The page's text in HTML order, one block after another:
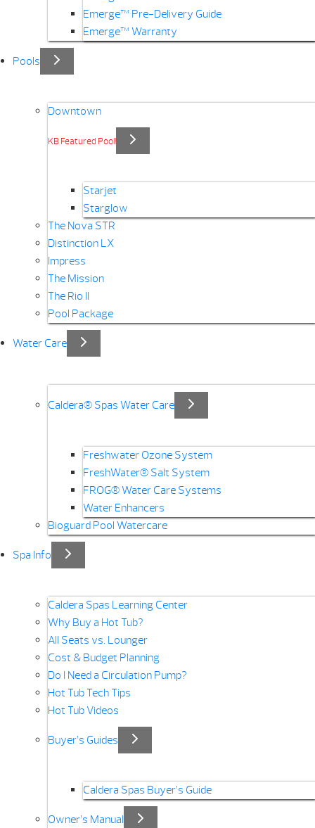
Emerge™ Pre-Delivery Guide
Emerge™ Warranty
Pools
Downtown
KB Featured Pool!
Starjet
Starglow
The Nova STR
Distinction LX
Impress
The Mission
The Rio II
Pool Package
Water Care
Caldera® Spas Water Care
Freshwater Ozone System
FreshWater® Salt System
FROG® Water Care Systems
Water Enhancers
Bioguard Pool Watercare
Spa Info
Caldera Spas Learning Center
Why Buy a Hot Tub?
All Seats vs. Lounger
Cost & Budget Planning
Do I Need a Circulation Pump?
Hot Tub Tech Tips
Hot Tub Videos
Buyer’s Guides
Caldera Spas Buyer’s Guide
Owner’s Manual